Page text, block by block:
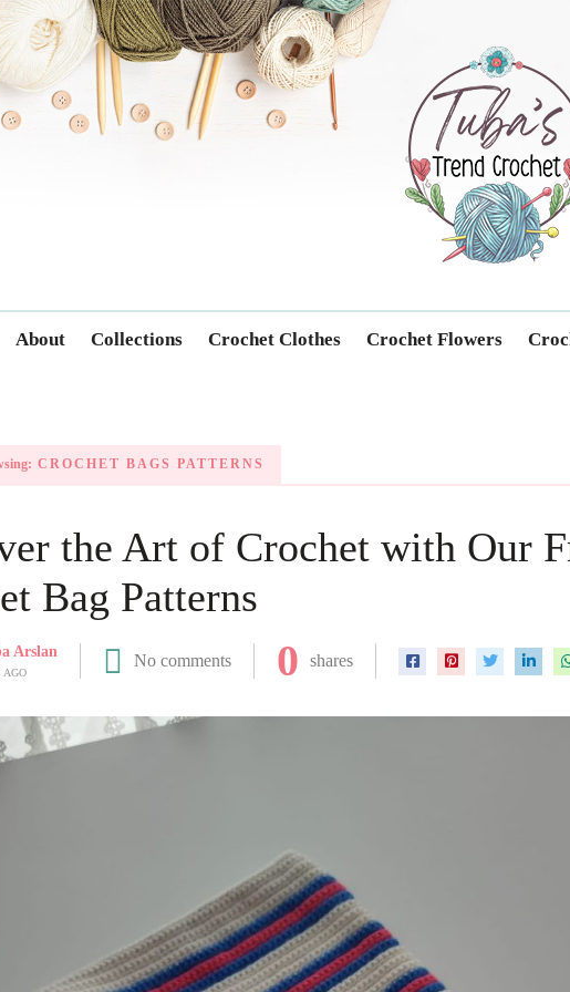
Trendcrochet
About Collections Crochet Clothes Crochet Flowers
CROCHET BAGS PATTERNS
the Art of Crochet with Our
Bag Patterns
Arslan
AGO
No comments 0 shares